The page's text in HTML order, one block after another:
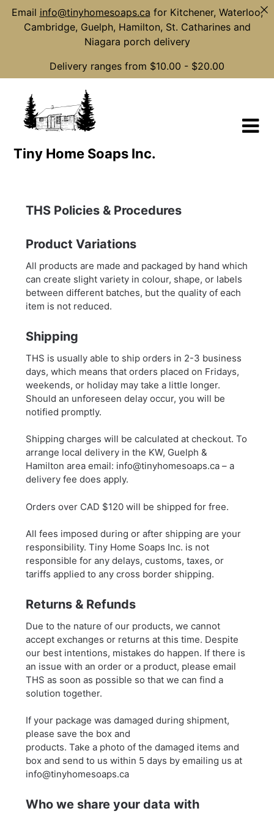
content
Tiny Home Soaps Inc.
THS Policies & Procedures
Product Variations
All products are made and packaged by hand which
can create slight variety in colour, shape, or labels
between different batches, but the quality of each
item is not reduced.
Shipping
THS is usually able to ship orders in 2-3 business
days, which means that orders placed on Fridays,
weekends, or holiday may take a little longer.
Should an unforeseen delay occur, you will be
notified promptly.
Shipping charges will be calculated at checkout. To
arrange local delivery in the KW, Guelph &
Hamilton area email: info@tinyhomesoaps.ca – a
delivery fee does apply.
Orders over CAD $120 will be shipped for free.
All fees imposed during or after shipping are your
responsibility. Tiny Home Soaps Inc. is not
responsible for any delays, customs, taxes, or
tariffs applied to any cross border shipping.
Returns & Refunds
Due to the nature of our products, we cannot
accept exchanges or returns at this time. Despite
our best intentions, mistakes do happen. If there is
an issue with an order or a product, please email
THS as soon as possible so that we can find a
solution together.
If your package was damaged during shipment,
please save the box and
products. Take a photo of the damaged items and
box and send to us within 5 days by emailing us at
info@tinyhomesoaps.ca
Who we share your data with
Email info@tinyhomesoaps.ca for Kitchener, Waterloo,
Cambridge, Guelph, Hamilton, St. Catharines and
Niagara porch delivery
Delivery ranges from $10.00 - $20.00